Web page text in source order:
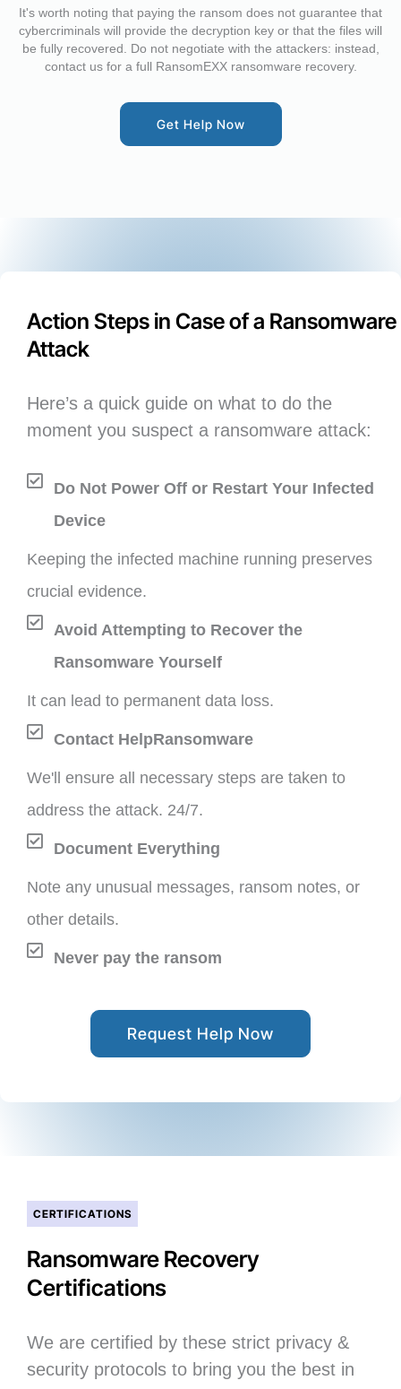
It's worth noting that paying the ransom does not guarantee that
cybercriminals will provide the decryption key or that the files will
be fully recovered. Do not negotiate with the attackers: instead,
contact us for a full RansomEXX ransomware recovery.
Get Help Now
Action Steps in Case of a Ransomware
Attack
Here’s a quick guide on what to do the
moment you suspect a ransomware attack:
Do Not Power Off or Restart Your Infected
Device
Keeping the infected machine running preserves
crucial evidence.
Avoid Attempting to Recover the
Ransomware Yourself
It can lead to permanent data loss.
Contact HelpRansomware
We'll ensure all necessary steps are taken to
address the attack. 24/7.
Document Everything
Note any unusual messages, ransom notes, or
other details.
Never pay the ransom
Request Help Now
CERTIFICATIONS
Ransomware Recovery
Certifications
We are certified by these strict privacy &
security protocols to bring you the best in